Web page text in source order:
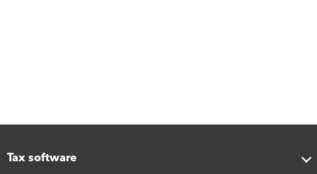
Tax software